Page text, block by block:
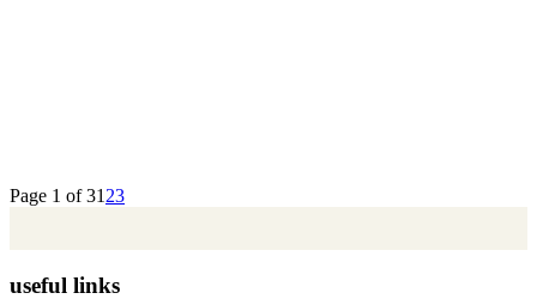
Page 1 of 31 23
useful links